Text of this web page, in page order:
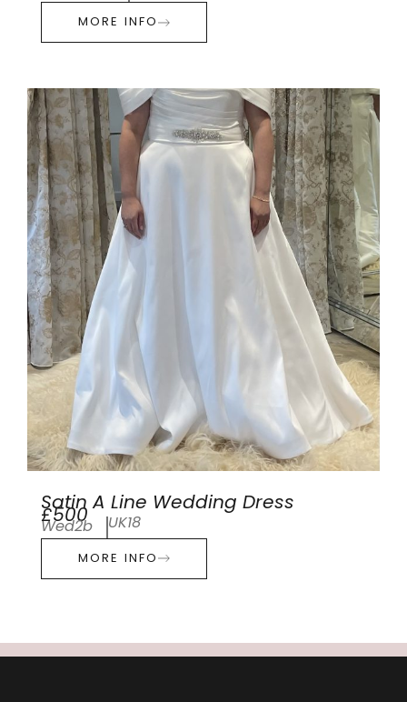
MORE INFO
Satin A Line Wedding Dress
£500
Wed2b UK18
MORE INFO